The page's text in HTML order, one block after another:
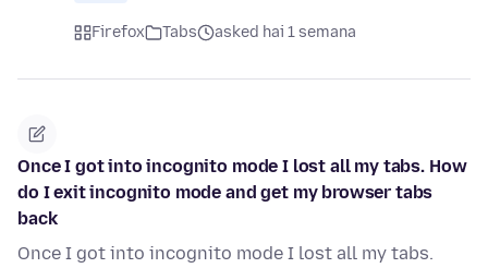
Firefox Tabs asked hai 1 semana
Once I got into incognito mode I lost all my tabs. How
do I exit incognito mode and get my browser tabs
back
Once I got into incognito mode I lost all my tabs.